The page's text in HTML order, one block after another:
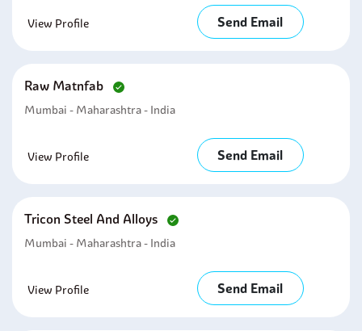
View Profile Send Email
Raw Matnfab
Mumbai - Maharashtra - India
View Profile Send Email
Tricon Steel And Alloys
Mumbai - Maharashtra - India
View Profile Send Email